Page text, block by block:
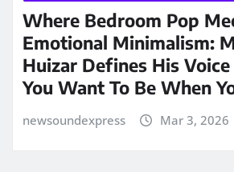
Where Bedroom Pop
Emotional Minimalism:
Huizar Defines His
You Want To Be When
newsoundexpress Mar 3, 2026